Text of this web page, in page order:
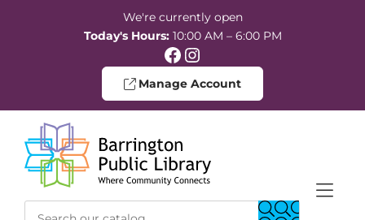
We're currently open
Today's Hours:10:00 AM – 6:00 PM
Facebook Instagram
Manage Account